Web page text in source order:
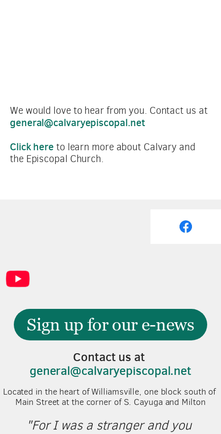
We would love to hear from you. Contact us at
general@calvaryepiscopal.net
Click here to learn more about Calvary and
the Episcopal Church.
Sign up for our e-news
Contact us at
general@calvaryepiscopal.net
Located in the heart of Williamsville, one block south of
Main Street at the corner of S. Cayuga and Milton
"For I was a stranger and you